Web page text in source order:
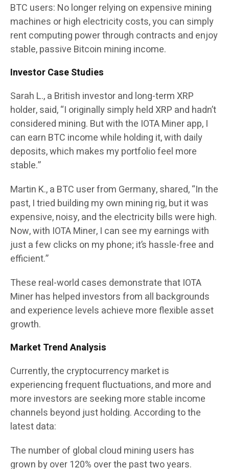
BTC users: No longer relying on expensive mining
machines or high electricity costs, you can simply
rent computing power through contracts and enjoy
stable, passive Bitcoin mining income.
Investor Case Studies
Sarah L., a British investor and long-term XRP
holder, said, “I originally simply held XRP and hadn’t
considered mining. But with the IOTA Miner app, I
can earn BTC income while holding it, with daily
deposits, which makes my portfolio feel more
stable.”
Martin K., a BTC user from Germany, shared, “In the
past, I tried building my own mining rig, but it was
expensive, noisy, and the electricity bills were high.
Now, with IOTA Miner, I can see my earnings with
just a few clicks on my phone; it’s hassle-free and
efficient.”
These real-world cases demonstrate that IOTA
Miner has helped investors from all backgrounds
and experience levels achieve more flexible asset
growth.
Market Trend Analysis
Currently, the cryptocurrency market is
experiencing frequent fluctuations, and more and
more investors are seeking more stable income
channels beyond just holding. According to the
latest data:
The number of global cloud mining users has
grown by over 120% over the past two years.